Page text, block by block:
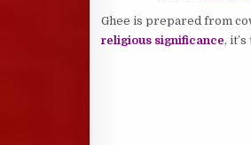
Ghee is prepared from
religious significance,